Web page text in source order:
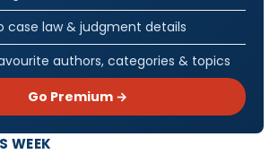
case law & judgment details
authors, categories & topics
Go Premium →
WEEK